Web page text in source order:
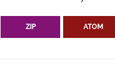
ZIP ATOM